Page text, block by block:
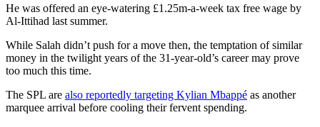
He was offered an eye-watering £1.25m-a-week tax free wage by
Al-Ittihad last summer.
While Salah didn’t push for a move then, the temptation of similar
money in the twilight years of the 31-year-old’s career may prove
too much this time.
The SPL are also reportedly targeting Kylian Mbappé as another
marquee arrival before cooling their fervent spending.